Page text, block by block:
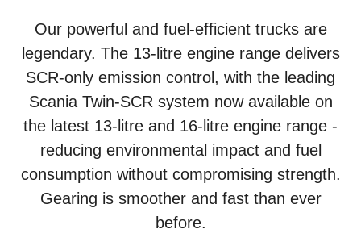
Our powerful and fuel-efficient trucks are
legendary. The 13-litre engine range delivers
SCR-only emission control, with the leading
Scania Twin-SCR system now available on
the latest 13-litre and 16-litre engine range -
reducing environmental impact and fuel
consumption without compromising strength.
Gearing is smoother and fast than ever
before.